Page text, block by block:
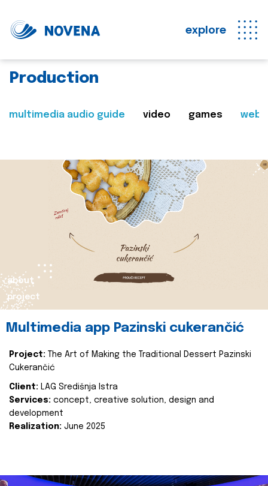
explore
Production
multimedia audio guide video games web
about
project
Multimedia app Pazinski cukerančić
Project:
The Art of Making the Traditional Dessert Pazinski
Cukerančić
Client: LAG Središnja Istra
Services: concept, creative solution, design and
development
Realization: June 2025